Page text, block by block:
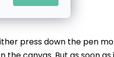
press down the pen